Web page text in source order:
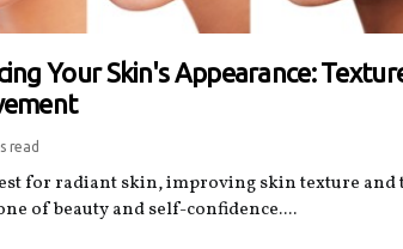
Your Skin's Appearance:
read
for radiant skin, improving skin texture and
of beauty and self-confidence....